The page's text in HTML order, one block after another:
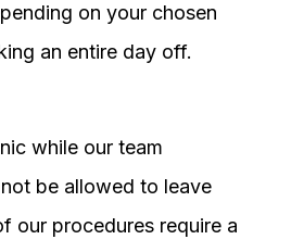
on your chosen
an entire day off.
while our team
be allowed to leave
our procedures require a